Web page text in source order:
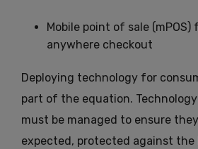
Mobile point of sale
anywhere checkout
Deploying technology for
part of the equation.
must be managed to ensure
expected, protected against